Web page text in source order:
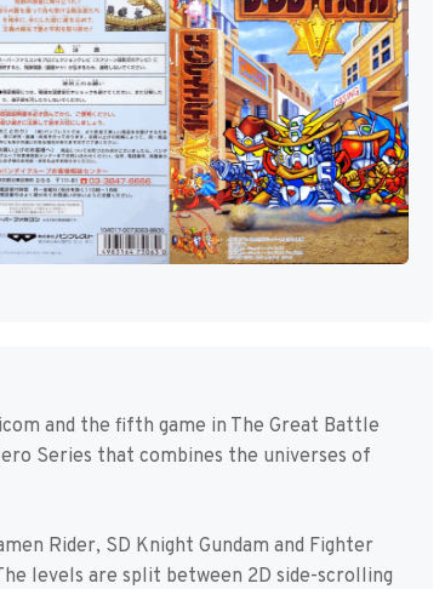
and the fifth game in The Great Battle
Series that combines the universes of
Rider, SD Knight Gundam and Fighter
levels are split between 2D side-scrolling